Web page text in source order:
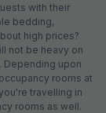
with their
bedding,
high prices?
not be heavy on
Depending upon
rooms at
travelling in
rooms as well.